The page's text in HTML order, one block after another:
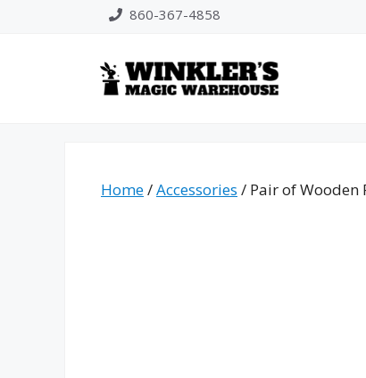
860-367-4858
Home/Accessories / Pair of Wooden